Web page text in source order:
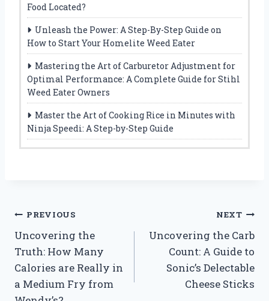
Food Located?
Unleash the Power: A Step-By-Step Guide on
How to Start Your Homelite Weed Eater
Mastering the Art of Carburetor Adjustment for
Optimal Performance: A Complete Guide for Stihl
Weed Eater Owners
Master the Art of Cooking Rice in Minutes with
Ninja Speedi: A Step-by-Step Guide
Post
navigation
PREVIOUS
Uncovering the
Truth: How Many
Calories are Really in
a Medium Fry from
NEXT
Uncovering the Carb
Count: A Guide to
Sonic’s Delectable
Cheese Sticks